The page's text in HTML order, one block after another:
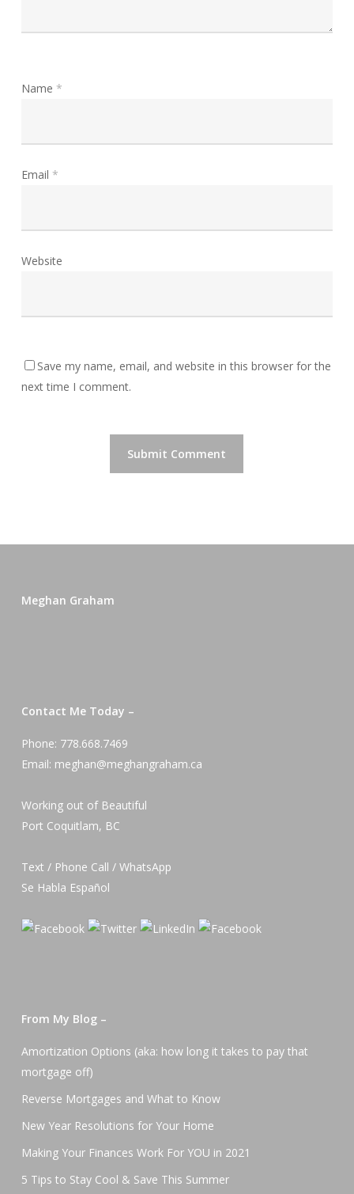
Name *
Email *
Website
Save my name, email, and website in this browser for the
next time I comment.
Meghan Graham
Contact Me Today –
Phone: 778.668.7469
Email: meghan@meghangraham.ca
Working out of Beautiful
Port Coquitlam, BC
Text / Phone Call / WhatsApp
Se Habla Español
From My Blog –
Amortization Options (aka: how long it takes to pay that
mortgage off)
Reverse Mortgages and What to Know
New Year Resolutions for Your Home
Making Your Finances Work For YOU in 2021
5 Tips to Stay Cool & Save This Summer